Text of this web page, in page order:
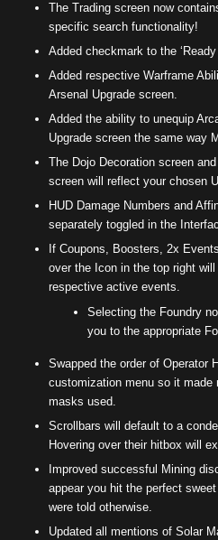
The Trading screen now
specific search functionality!
Added checkmark to the
Added respective Warframe
Arsenal Upgrade screen.
Added the ability to unequip
Upgrade screen the same way
The Dojo Decoration screen
screen will reflect your chosen
HUD Damage Numbers and
separately toggled in the
If Coupons, Boosters, 2x
over the Icon in the top right
respective active events.
Selecting the Foundry
you to the appropriate
Swapped the order of Operator
customization menu so it made
masks used.
Scrollbars will default to a
Hovering over their hitbox will
Improved successful Mining
appear you hit the perfect
were told otherwise.
Updated all mentions of Solar